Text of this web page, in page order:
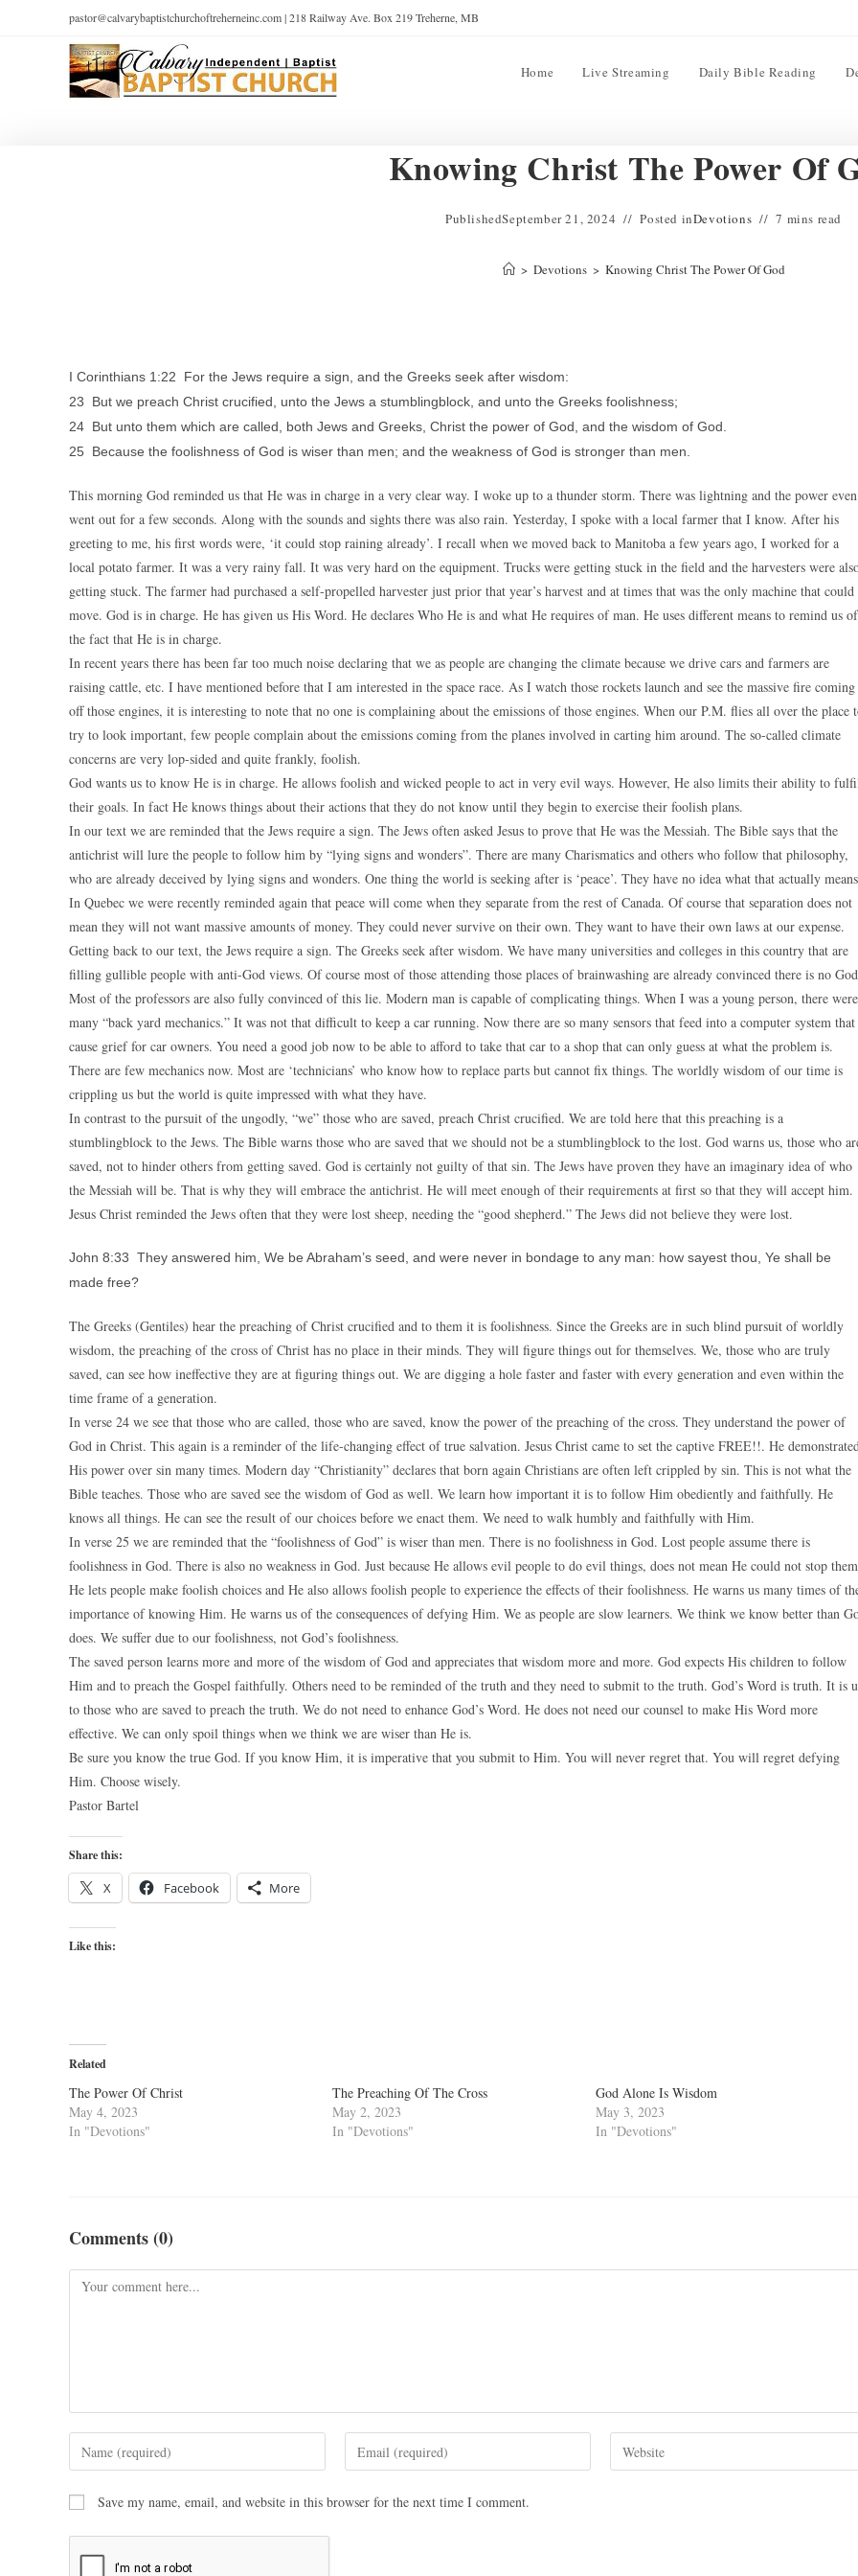
pastor@calvarybaptistchurchoftreherneinc.com | 218 Railway Ave. Box 219 Treherne, MB
Home Live Streaming Daily Bible Reading
Knowing Christ The Power Of
PublishedSeptember 21, 2024 Posted inDevotions 7 mins read
> Devotions > Knowing Christ The Power Of God
I Corinthians 1:22 For the Jews require a sign, and the Greeks seek after wisdom:
23 But we preach Christ crucified, unto the Jews a stumblingblock, and unto the Greeks foolishness;
24 But unto them which are called, both Jews and Greeks, Christ the power of God, and the wisdom of God.
25 Because the foolishness of God is wiser than men; and the weakness of God is stronger than men.
This morning God reminded us that He was in charge in a very clear way. I woke up to a thunder storm. There was lightning and the power even
went out for a few seconds. Along with the sounds and sights there was also rain. Yesterday, I spoke with a local farmer that I know. After his
greeting to me, his first words were, ‘it could stop raining already’. I recall when we moved back to Manitoba a few years ago, I worked for a
local potato farmer. It was a very rainy fall. It was very hard on the equipment. Trucks were getting stuck in the field and the harvesters were
getting stuck. The farmer had purchased a self-propelled harvester just prior that year’s harvest and at times that was the only machine that could
move. God is in charge. He has given us His Word. He declares Who He is and what He requires of man. He uses different means to remind us of
the fact that He is in charge.
In recent years there has been far too much noise declaring that we as people are changing the climate because we drive cars and farmers are
raising cattle, etc. I have mentioned before that I am interested in the space race. As I watch those rockets launch and see the massive fire coming
off those engines, it is interesting to note that no one is complaining about the emissions of those engines. When our P.M. flies all over the place
try to look important, few people complain about the emissions coming from the planes involved in carting him around. The so-called climate
concerns are very lop-sided and quite frankly, foolish.
God wants us to know He is in charge. He allows foolish and wicked people to act in very evil ways. However, He also limits their ability to
their goals. In fact He knows things about their actions that they do not know until they begin to exercise their foolish plans.
In our text we are reminded that the Jews require a sign. The Jews often asked Jesus to prove that He was the Messiah. The Bible says that the
antichrist will lure the people to follow him by “lying signs and wonders”. There are many Charismatics and others who follow that philosophy,
who are already deceived by lying signs and wonders. One thing the world is seeking after is ‘peace’. They have no idea what that actually
In Quebec we were recently reminded again that peace will come when they separate from the rest of Canada. Of course that separation does not
mean they will not want massive amounts of money. They could never survive on their own. They want to have their own laws at our expense.
Getting back to our text, the Jews require a sign. The Greeks seek after wisdom. We have many universities and colleges in this country that are
filling gullible people with anti-God views. Of course most of those attending those places of brainwashing are already convinced there is no
Most of the professors are also fully convinced of this lie. Modern man is capable of complicating things. When I was a young person, there were
many “back yard mechanics.” It was not that difficult to keep a car running. Now there are so many sensors that feed into a computer system that
cause grief for car owners. You need a good job now to be able to afford to take that car to a shop that can only guess at what the problem is.
There are few mechanics now. Most are ‘technicians’ who know how to replace parts but cannot fix things. The worldly wisdom of our time is
crippling us but the world is quite impressed with what they have.
In contrast to the pursuit of the ungodly, “we” those who are saved, preach Christ crucified. We are told here that this preaching is a
stumblingblock to the Jews. The Bible warns those who are saved that we should not be a stumblingblock to the lost. God warns us, those who
saved, not to hinder others from getting saved. God is certainly not guilty of that sin. The Jews have proven they have an imaginary idea of who
the Messiah will be. That is why they will embrace the antichrist. He will meet enough of their requirements at first so that they will accept him.
Jesus Christ reminded the Jews often that they were lost sheep, needing the “good shepherd.” The Jews did not believe they were lost.
John 8:33 They answered him, We be Abraham’s seed, and were never in bondage to any man: how sayest thou, Ye shall be
made free?
The Greeks (Gentiles) hear the preaching of Christ crucified and to them it is foolishness. Since the Greeks are in such blind pursuit of worldly
wisdom, the preaching of the cross of Christ has no place in their minds. They will figure things out for themselves. We, those who are truly
saved, can see how ineffective they are at figuring things out. We are digging a hole faster and faster with every generation and even within the
time frame of a generation.
In verse 24 we see that those who are called, those who are saved, know the power of the preaching of the cross. They understand the power of
God in Christ. This again is a reminder of the life-changing effect of true salvation. Jesus Christ came to set the captive FREE!!. He
His power over sin many times. Modern day “Christianity” declares that born again Christians are often left crippled by sin. This is not what the
Bible teaches. Those who are saved see the wisdom of God as well. We learn how important it is to follow Him obediently and faithfully. He
knows all things. He can see the result of our choices before we enact them. We need to walk humbly and faithfully with Him.
In verse 25 we are reminded that the “foolishness of God” is wiser than men. There is no foolishness in God. Lost people assume there is
foolishness in God. There is also no weakness in God. Just because He allows evil people to do evil things, does not mean He could not stop
He lets people make foolish choices and He also allows foolish people to experience the effects of their foolishness. He warns us many times of
importance of knowing Him. He warns us of the consequences of defying Him. We as people are slow learners. We think we know better than
does. We suffer due to our foolishness, not God’s foolishness.
The saved person learns more and more of the wisdom of God and appreciates that wisdom more and more. God expects His children to follow
Him and to preach the Gospel faithfully. Others need to be reminded of the truth and they need to submit to the truth. God’s Word is truth. It is
to those who are saved to preach the truth. We do not need to enhance God’s Word. He does not need our counsel to make His Word more
effective. We can only spoil things when we think we are wiser than He is.
Be sure you know the true God. If you know Him, it is imperative that you submit to Him. You will never regret that. You will regret defying
Him. Choose wisely.
Pastor Bartel
Share this:
X Facebook More
Like this:
Related
The Power Of Christ
May 4, 2023
In "Devotions"
The Preaching Of The Cross
May 2, 2023
In "Devotions"
God Alone Is Wisdom
May 3, 2023
In "Devotions"
Comments (0)
Save my name, email, and website in this browser for the next time I comment.